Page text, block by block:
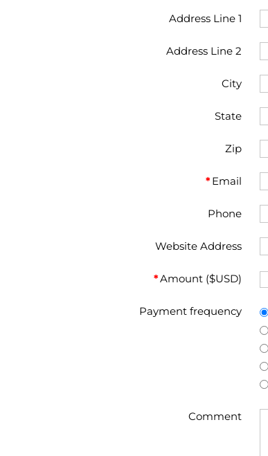
Address Line 1
Address Line 2
City
State
Zip
*Email
Phone
Website Address
*Amount ($USD)
Payment frequency
Comment